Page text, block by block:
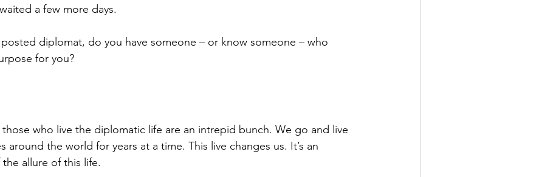
a few more days.
diplomat, do you have someone – or know someone – who
for you?
who live the diplomatic life are an intrepid bunch. We go and live
around the world for years at a time. This live changes us. It’s an
allure of this life.